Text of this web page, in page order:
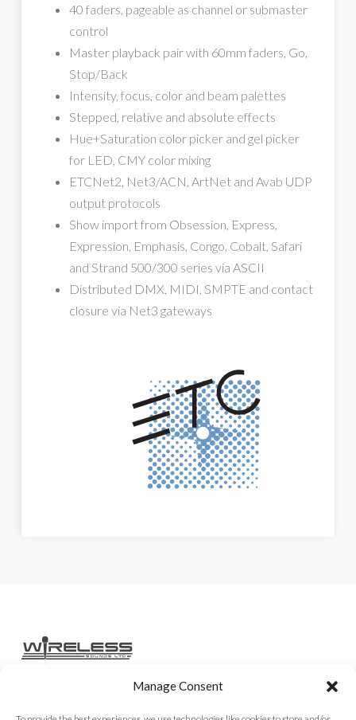
Manage Consent
40 faders, pageable as channel or submaster
control
Master playback pair with 60mm faders, Go,
Stop/Back
Intensity, focus, color and beam palettes
Stepped, relative and absolute effects
Hue+Saturation color picker and gel picker
for LED, CMY color mixing
ETCNet2, Net3/ACN, ArtNet and Avab UDP
output protocols
Show import from Obsession, Express,
Expression, Emphasis, Congo, Cobalt, Safari
and Strand 500/300 series via ASCII
Distributed DMX, MIDI, SMPTE and contact
closure via Net3 gateways
Rental Gear